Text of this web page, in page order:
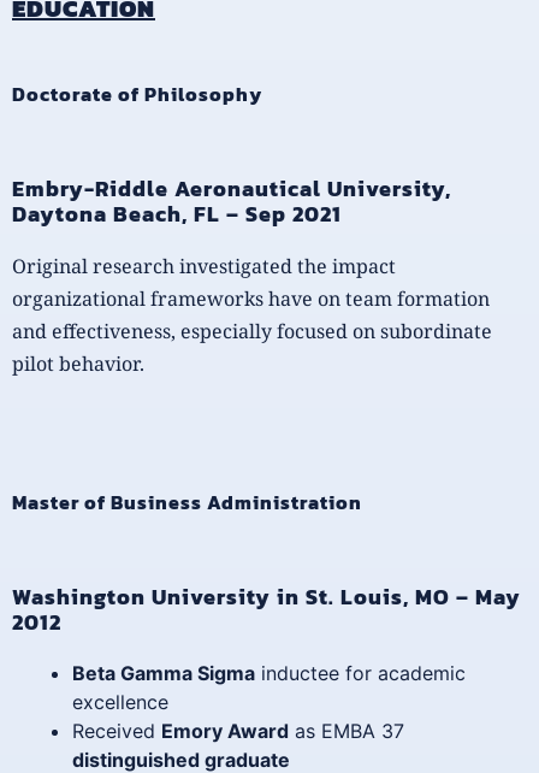
EDUCATION
Doctorate of Philosophy
Embry-Riddle Aeronautical University,
Daytona Beach, FL – Sep 2021
Original research investigated the impact
organizational frameworks have on team formation
and effectiveness, especially focused on subordinate
pilot behavior.
Master of Business Administration
Washington University in St. Louis, MO – May
2012
Beta Gamma Sigma inductee for academic
excellence
Received Emory Award as EMBA 37
distinguished graduate